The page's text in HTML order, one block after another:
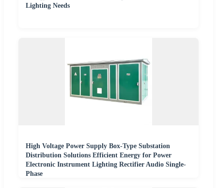
Lighting Needs
High Voltage Power Supply Box-Type Substation
Distribution Solutions Efficient Energy for Power
Electronic Instrument Lighting Rectifier Audio Single-
Phase